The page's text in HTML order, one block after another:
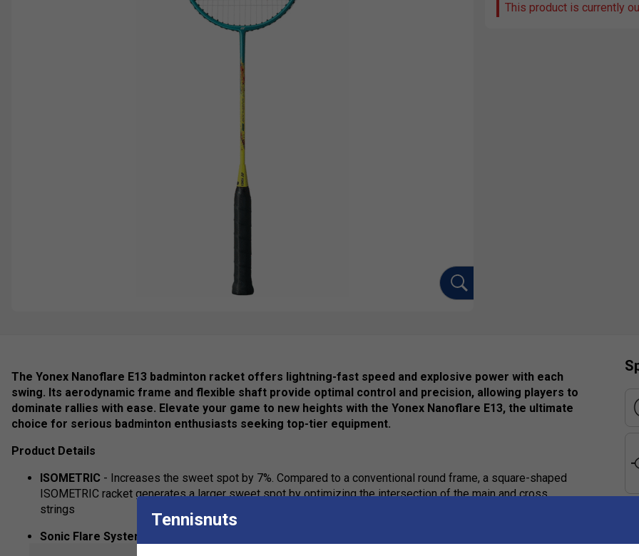
This product is currently
The Yonex Nanoflare E13 badminton racket offers lightning-fast speed and explosive power with each
swing. Its aerodynamic frame and flexible shaft provide optimal control and precision, allowing players to
dominate rallies with ease. Elevate your game to new heights with the Yonex Nanoflare E13, the ultimate
choice for serious badminton enthusiasts seeking top-tier equipment.
Product Details
ISOMETRIC - Increases the sweet spot by 7%. Compared to a conventional round frame, a square-shaped
ISOMETRIC racket generates a larger sweet spot by optimizing the intersection of the main and cross
strings
Sonic Flare System
Tennisnuts